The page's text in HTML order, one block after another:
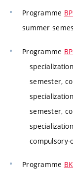
Programme
summer
Programme
semester,
specialization
semester,
specialization
compulsory-
Programme